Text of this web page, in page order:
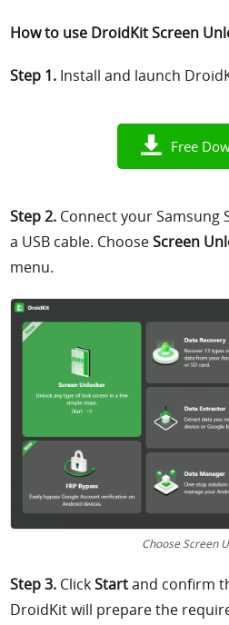
How to use DroidKit Screen
Step 1. Install and launch
Free
Step 2. Connect your Samsung
a USB cable. ChooseScreen
menu.
Choose Screen
Step 3. ClickStartand confirm
DroidKit will prepare the